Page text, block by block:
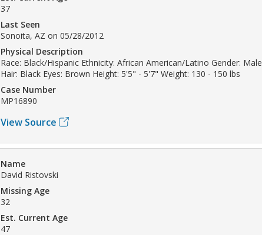
37
Last Seen
Sonoita, AZ on 05/28/2012
Physical Description
Race: Black/Hispanic Ethnicity: African American/Latino Gender: Male
Hair: Black Eyes: Brown Height: 5'5" - 5'7" Weight: 130 - 150 lbs
Case Number
MP16890
View Source
Name
David Ristovski
Missing Age
32
Est. Current Age
47